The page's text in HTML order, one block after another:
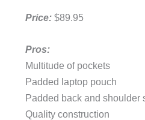
Price:$89.95
Pros:
Multitude of pockets
Padded laptop pouch
Padded back and shoulder
Quality construction